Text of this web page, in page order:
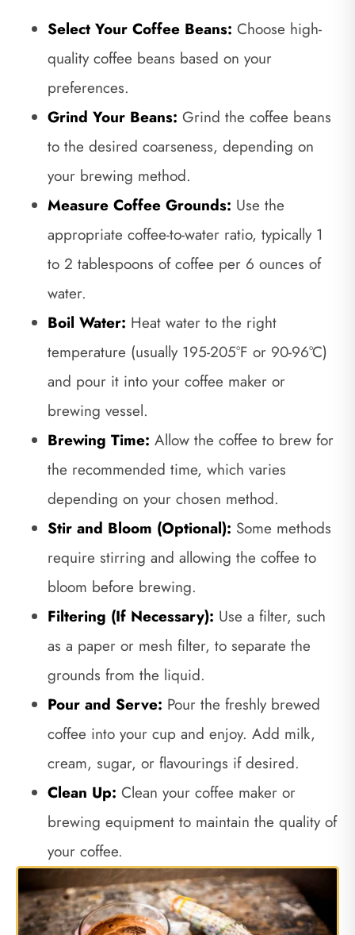
Select Your Coffee Beans: Choose high-
quality coffee beans based on your
preferences.
Grind Your Beans: Grind the coffee beans
to the desired coarseness, depending on
your brewing method.
Measure Coffee Grounds: Use the
appropriate coffee-to-water ratio, typically 1
to 2 tablespoons of coffee per 6 ounces of
water.
Boil Water: Heat water to the right
temperature (usually 195-205°F or 90-96°C)
and pour it into your coffee maker or
brewing vessel.
Brewing Time: Allow the coffee to brew for
the recommended time, which varies
depending on your chosen method.
Stir and Bloom (Optional): Some methods
require stirring and allowing the coffee to
bloom before brewing.
Filtering (If Necessary): Use a filter, such
as a paper or mesh filter, to separate the
grounds from the liquid.
Pour and Serve: Pour the freshly brewed
coffee into your cup and enjoy. Add milk,
cream, sugar, or flavourings if desired.
Clean Up: Clean your coffee maker or
brewing equipment to maintain the quality of
your coffee.